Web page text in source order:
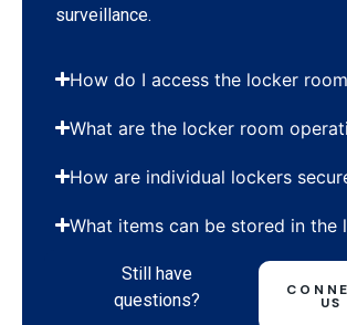
surveillance.
How do I access the locker
What are the locker room
How are individual lockers
What items can be stored in the
Still have
questions?
US